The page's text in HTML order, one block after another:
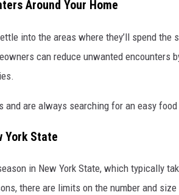
Around Your Home
into the areas where they’ll spend the
can reduce unwanted encounters
and are always searching for an easy
York State
in New York State, which typically
there are limits on the number and